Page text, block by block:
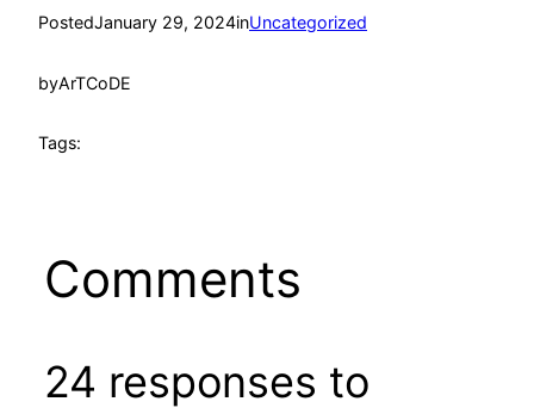
PostedJanuary 29, 2024inUncategorized
byArTCoDE
Tags:
Comments
24 responses to